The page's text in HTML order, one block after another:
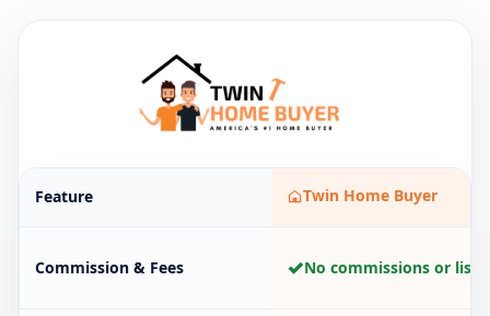
Feature Twin Home Buyer
Commission & Fees ✓No commissions or